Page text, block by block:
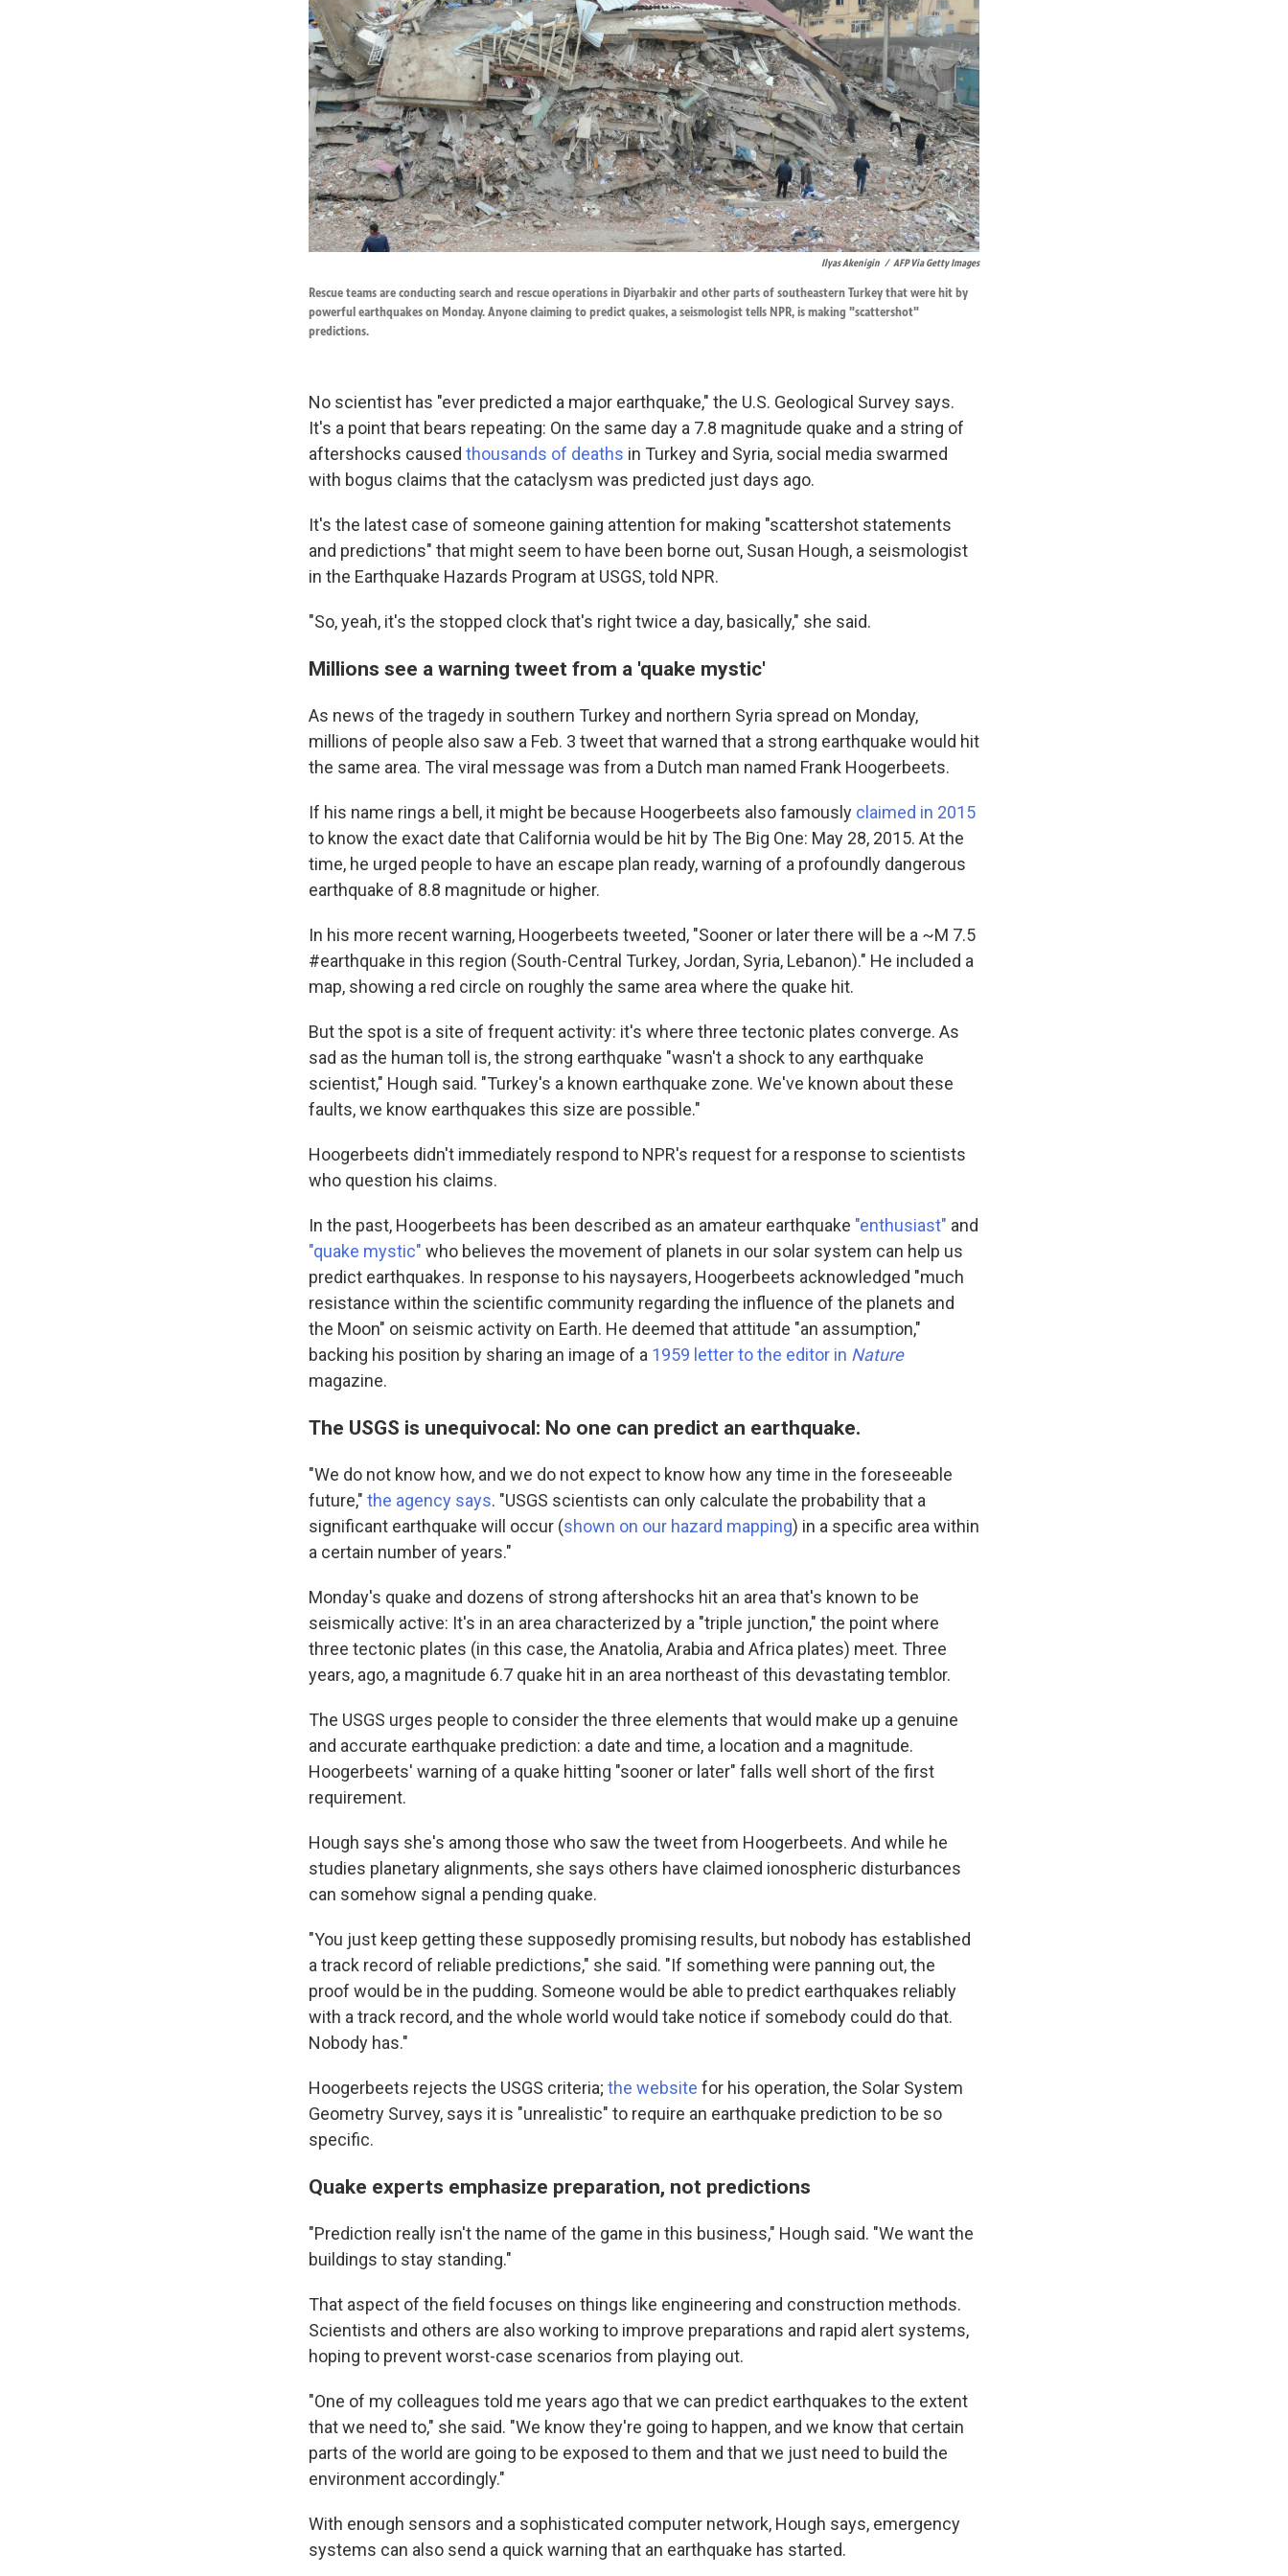
Ilyas Akenigin / AFP Via Getty Images
Rescue teams are conducting search and rescue operations in Diyarbakir and other parts of southeastern Turkey that were hit by
powerful earthquakes on Monday. Anyone claiming to predict quakes, a seismologist tells NPR, is making "scattershot"
predictions.
No scientist has "ever predicted a major earthquake," the U.S. Geological Survey says.
It's a point that bears repeating: On the same day a 7.8 magnitude quake and a string of
aftershocks caused thousands of deaths in Turkey and Syria, social media swarmed
with bogus claims that the cataclysm was predicted just days ago.
It's the latest case of someone gaining attention for making "scattershot statements
and predictions" that might seem to have been borne out, Susan Hough, a seismologist
in the Earthquake Hazards Program at USGS, told NPR.
"So, yeah, it's the stopped clock that's right twice a day, basically," she said.
Millions see a warning tweet from a 'quake mystic'
As news of the tragedy in southern Turkey and northern Syria spread on Monday,
millions of people also saw a Feb. 3 tweet that warned that a strong earthquake would hit
the same area. The viral message was from a Dutch man named Frank Hoogerbeets.
If his name rings a bell, it might be because Hoogerbeets also famously claimed in 2015
to know the exact date that California would be hit by The Big One: May 28, 2015. At the
time, he urged people to have an escape plan ready, warning of a profoundly dangerous
earthquake of 8.8 magnitude or higher.
In his more recent warning, Hoogerbeets tweeted, "Sooner or later there will be a ~M 7.5
#earthquake in this region (South-Central Turkey, Jordan, Syria, Lebanon)." He included a
map, showing a red circle on roughly the same area where the quake hit.
But the spot is a site of frequent activity: it's where three tectonic plates converge. As
sad as the human toll is, the strong earthquake "wasn't a shock to any earthquake
scientist," Hough said. "Turkey's a known earthquake zone. We've known about these
faults, we know earthquakes this size are possible."
Hoogerbeets didn't immediately respond to NPR's request for a response to scientists
who question his claims.
In the past, Hoogerbeets has been described as an amateur earthquake "enthusiast" and
"quake mystic" who believes the movement of planets in our solar system can help us
predict earthquakes. In response to his naysayers, Hoogerbeets acknowledged "much
resistance within the scientific community regarding the influence of the planets and
the Moon" on seismic activity on Earth. He deemed that attitude "an assumption,"
backing his position by sharing an image of a 1959 letter to the editor in Nature
magazine.
The USGS is unequivocal: No one can predict an earthquake.
"We do not know how, and we do not expect to know how any time in the foreseeable
future," the agency says. "USGS scientists can only calculate the probability that a
significant earthquake will occur (shown on our hazard mapping) in a specific area within
a certain number of years."
Monday's quake and dozens of strong aftershocks hit an area that's known to be
seismically active: It's in an area characterized by a "triple junction," the point where
three tectonic plates (in this case, the Anatolia, Arabia and Africa plates) meet. Three
years, ago, a magnitude 6.7 quake hit in an area northeast of this devastating temblor.
The USGS urges people to consider the three elements that would make up a genuine
and accurate earthquake prediction: a date and time, a location and a magnitude.
Hoogerbeets' warning of a quake hitting "sooner or later" falls well short of the first
requirement.
Hough says she's among those who saw the tweet from Hoogerbeets. And while he
studies planetary alignments, she says others have claimed ionospheric disturbances
can somehow signal a pending quake.
"You just keep getting these supposedly promising results, but nobody has established
a track record of reliable predictions," she said. "If something were panning out, the
proof would be in the pudding. Someone would be able to predict earthquakes reliably
with a track record, and the whole world would take notice if somebody could do that.
Nobody has."
Hoogerbeets rejects the USGS criteria; the website for his operation, the Solar System
Geometry Survey, says it is "unrealistic" to require an earthquake prediction to be so
specific.
Quake experts emphasize preparation, not predictions
"Prediction really isn't the name of the game in this business," Hough said. "We want the
buildings to stay standing."
That aspect of the field focuses on things like engineering and construction methods.
Scientists and others are also working to improve preparations and rapid alert systems,
hoping to prevent worst-case scenarios from playing out.
"One of my colleagues told me years ago that we can predict earthquakes to the extent
that we need to," she said. "We know they're going to happen, and we know that certain
parts of the world are going to be exposed to them and that we just need to build the
environment accordingly."
With enough sensors and a sophisticated computer network, Hough says, emergency
systems can also send a quick warning that an earthquake has started.